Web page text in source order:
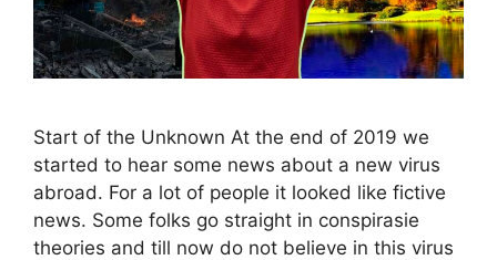
Start of the Unknown At the end of 2019 we
started to hear some news about a new virus
abroad. For a lot of people it looked like fictive
news. Some folks go straight in conspirasie
theories and till now do not believe in this virus